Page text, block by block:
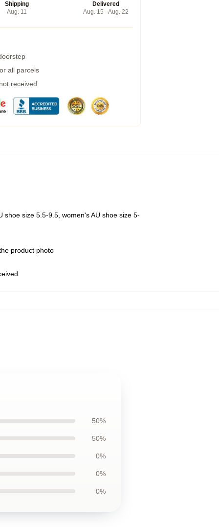
Shipping
Aug. 11
Delivered
Aug. 15 - Aug. 22
all parcels
received
shoe size 5.5-9.5, women's AU shoe size 5-
product photo
50%
50%
0%
0%
0%